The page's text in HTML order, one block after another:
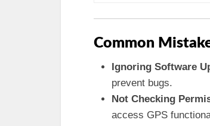
Common
Ignoring Software
prevent bugs.
Not Checking
access GPS